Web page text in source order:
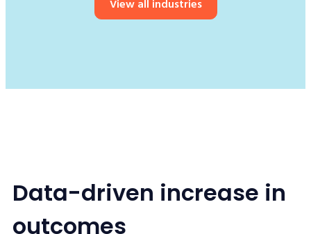
View all industries
Data-driven increase in
outcomes